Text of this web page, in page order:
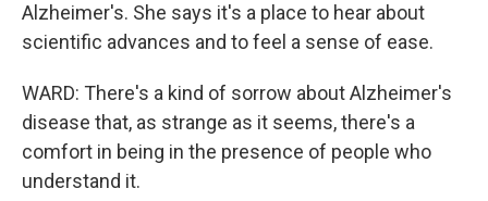
Alzheimer's. She says it's a place to hear about
scientific advances and to feel a sense of ease.
WARD: There's a kind of sorrow about Alzheimer's
disease that, as strange as it seems, there's a
comfort in being in the presence of people who
understand it.